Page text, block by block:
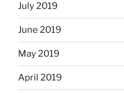
July 2019
June 2019
May 2019
April 2019